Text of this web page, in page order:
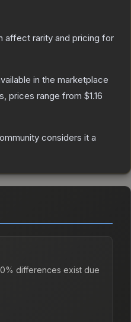
affect rarity and pricing for
in the marketplace
prices range from $1.16
considers it a
differences exist due